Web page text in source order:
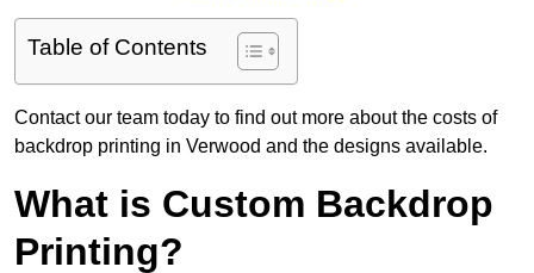
Table of Contents
Contact our team today to find out more about the costs of
backdrop printing in Verwood and the designs available.
What is Custom Backdrop
Printing?